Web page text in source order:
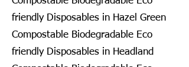
friendly Disposables in Hazel Green
Compostable Biodegradable Eco
friendly Disposables in Headland